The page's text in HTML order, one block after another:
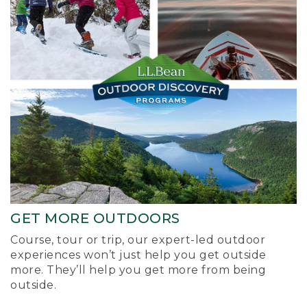
GET MORE OUTDOORS
Course, tour or trip, our expert-led outdoor
experiences won’t just help you get outside
more. They’ll help you get more from being
outside.